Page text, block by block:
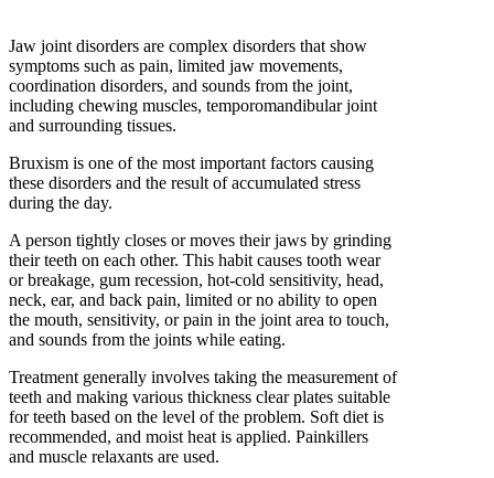
Jaw joint disorders are complex disorders that show
symptoms such as pain, limited jaw movements,
coordination disorders, and sounds from the joint,
including chewing muscles, temporomandibular joint
and surrounding tissues.
Bruxism is one of the most important factors causing
these disorders and the result of accumulated stress
during the day.
A person tightly closes or moves their jaws by grinding
their teeth on each other. This habit causes tooth wear
or breakage, gum recession, hot-cold sensitivity, head,
neck, ear, and back pain, limited or no ability to open
the mouth, sensitivity, or pain in the joint area to touch,
and sounds from the joints while eating.
Treatment generally involves taking the measurement of
teeth and making various thickness clear plates suitable
for teeth based on the level of the problem. Soft diet is
recommended, and moist heat is applied. Painkillers
and muscle relaxants are used.